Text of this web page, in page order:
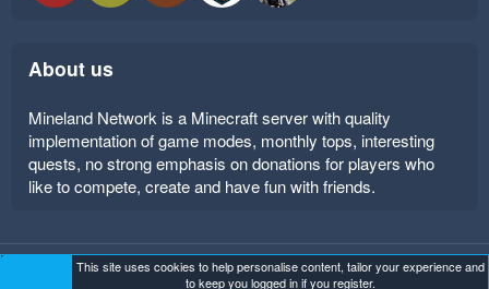
About us
Mineland Network is a Minecraft server with quality
implementation of game modes, monthly tops, interesting
quests, no strong emphasis on donations for players who
like to compete, create and have fun with friends.
Mineland Dark Terms and rules Privacy policy
Help
This site uses cookies to help personalise content, tailor your experience and
to keep you logged in if you register.